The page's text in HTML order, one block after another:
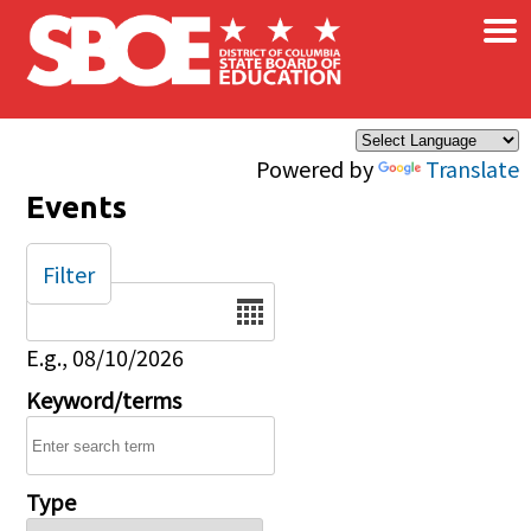
Skip to main content
Powered by Translate
×
Events
Date
E.g., 08/10/2026
Keyword/terms
Type
Filter